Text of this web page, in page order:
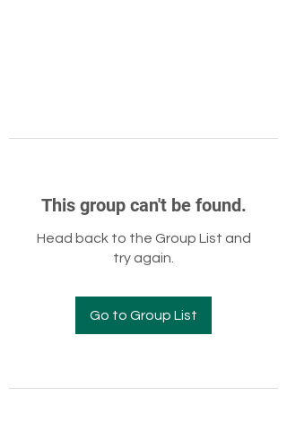
This group can't be found.
Head back to the Group List and
try again.
Go to Group List